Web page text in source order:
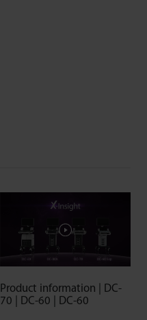
Product information | DC-
70 | DC-60 | DC-60